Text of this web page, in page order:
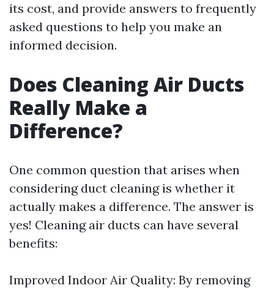
its cost, and provide answers to frequently
asked questions to help you make an
informed decision.
Does Cleaning Air Ducts
Really Make a
Difference?
One common question that arises when
considering duct cleaning is whether it
actually makes a difference. The answer is
yes! Cleaning air ducts can have several
benefits:
Improved Indoor Air Quality: By removing